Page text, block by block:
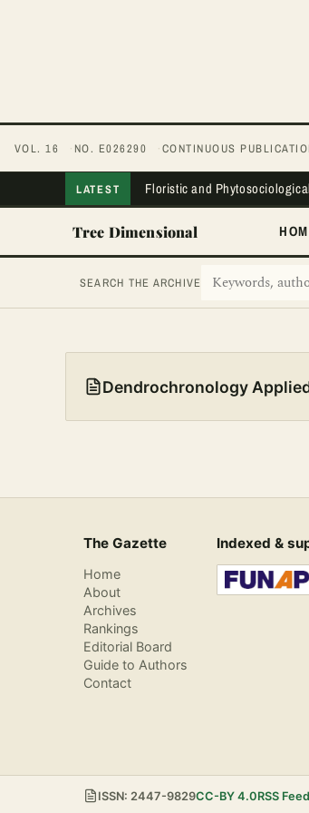
VOL. 16 NO. E026290 CONTINUOUS
LATEST Floristic and
Tree Dimensional
SEARCH THE ARCHIVE
Dendrochronology
The Gazette
Home
About
Archives
Rankings
Editorial Board
Guide to Authors
Contact
Indexed &
ISSN: 2447-9829CC-BY 4.0RSS Feed